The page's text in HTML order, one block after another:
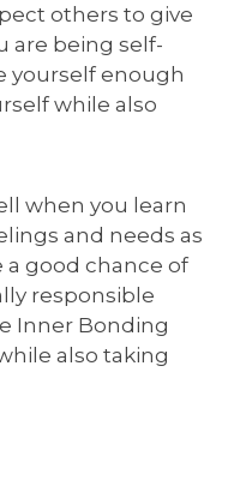
others to give
are being self-
yourself enough
while also
when you learn
and needs as
a good chance of
responsible
Inner Bonding
also taking